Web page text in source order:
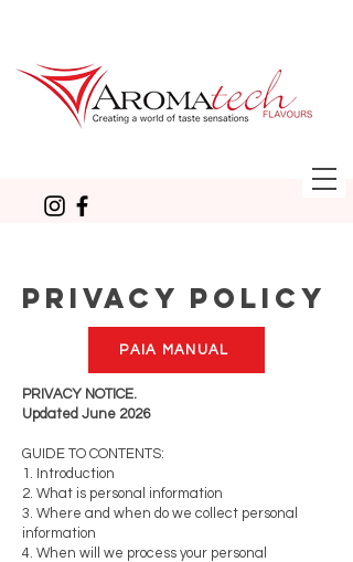
PRIVACY POLICY
PAIA MANUAL
PRIVACY NOTICE.
Updated June 2026
GUIDE TO CONTENTS:
1. Introduction
2. What is personal information
3. Where and when do we collect personal
information
4. When will we process your personal